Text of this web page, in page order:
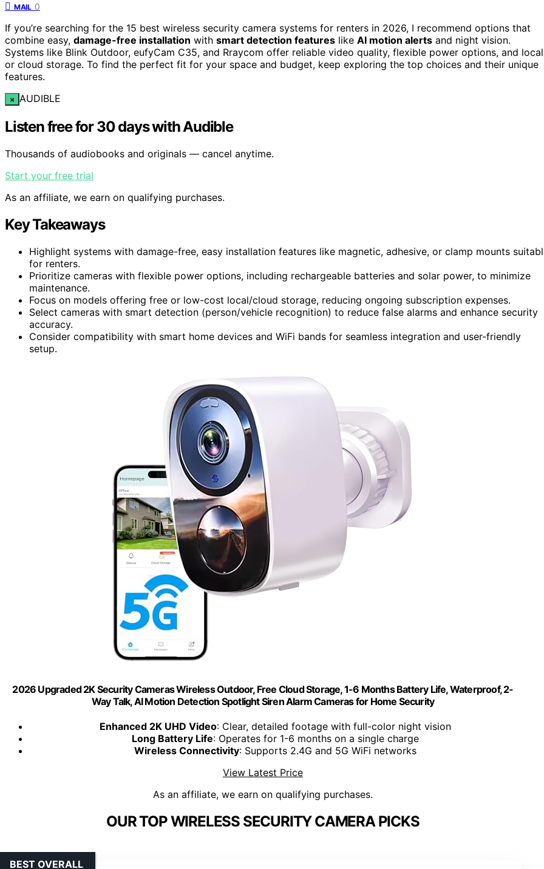
MAIL 0
If you’re searching for the 15 best wireless security camera systems for renters in 2026, I recommend options that
combine easy, damage-free installation with smart detection features like AI motion alerts and night vision.
Systems like Blink Outdoor, eufyCam C35, and Rraycom offer reliable video quality, flexible power options, and local
or cloud storage. To find the perfect fit for your space and budget, keep exploring the top choices and their unique
features.
× AUDIBLE
Listen free for 30 days with Audible
Thousands of audiobooks and originals — cancel anytime.
Start your free trial
As an affiliate, we earn on qualifying purchases.
Key Takeaways
Highlight systems with damage-free, easy installation features like magnetic, adhesive, or clamp mounts
for renters.
Prioritize cameras with flexible power options, including rechargeable batteries and solar power, to minimize
maintenance.
Focus on models offering free or low-cost local/cloud storage, reducing ongoing subscription expenses.
Select cameras with smart detection (person/vehicle recognition) to reduce false alarms and enhance security
accuracy.
Consider compatibility with smart home devices and WiFi bands for seamless integration and user-friendly
setup.
2026 Upgraded 2K Security Cameras Wireless Outdoor, Free Cloud Storage, 1-6 Months Battery Life, Waterproof, 2-
Way Talk, AI Motion Detection Spotlight Siren Alarm Cameras for Home Security
Enhanced 2K UHD Video: Clear, detailed footage with full-color night vision
Long Battery Life: Operates for 1-6 months on a single charge
Wireless Connectivity: Supports 2.4G and 5G WiFi networks
View Latest Price
As an affiliate, we earn on qualifying purchases.
OUR TOP WIRELESS SECURITY CAMERA PICKS
BEST OVERALL